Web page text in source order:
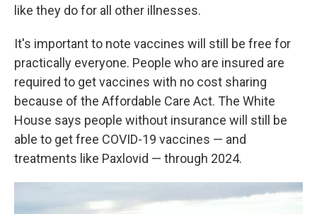
like they do for all other illnesses.
It's important to note vaccines will still be free for
practically everyone. People who are insured are
required to get vaccines with no cost sharing
because of the Affordable Care Act. The White
House says people without insurance will still be
able to get free COVID-19 vaccines — and
treatments like Paxlovid — through 2024.